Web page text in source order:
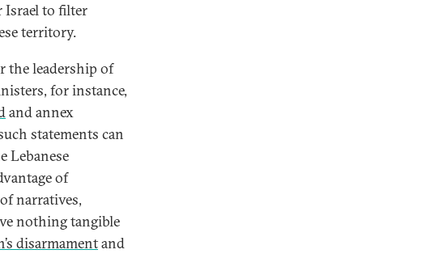
Israel to filter
territory.
the leadership of
for instance,
and annex
statements can
Lebanese
of
narratives,
nothing tangible
disarmamentand